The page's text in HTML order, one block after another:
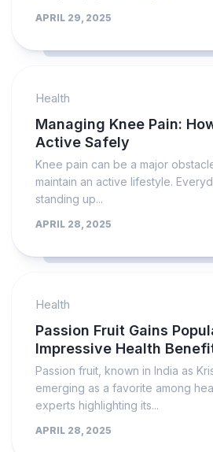
APRIL 29, 2025
Health
Managing Knee Pain:
Active Safely
Knee pain can be a major
maintain an active lifestyle.
standing up...
APRIL 28, 2025
Health
Passion Fruit Gains
Impressive Health
Passion fruit, known in India as
emerging as a favorite among
experts highlighting its...
APRIL 28, 2025